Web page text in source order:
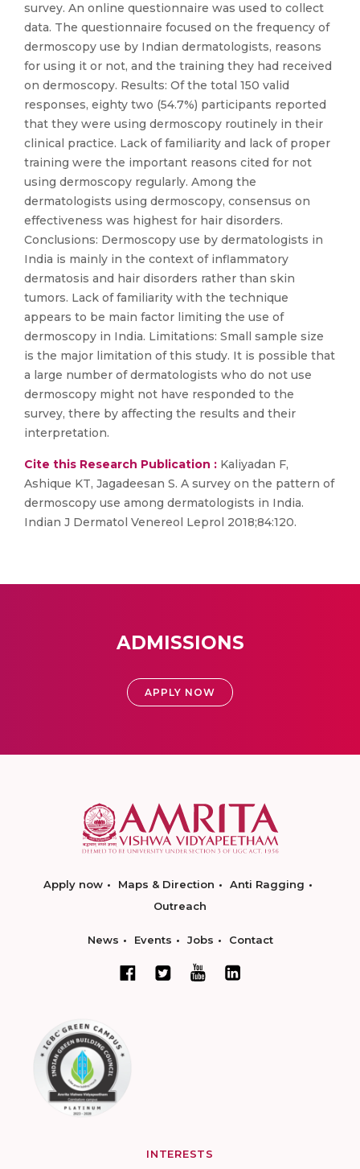
survey. An online questionnaire was used to collect
data. The questionnaire focused on the frequency of
dermoscopy use by Indian dermatologists, reasons
for using it or not, and the training they had received
on dermoscopy. Results: Of the total 150 valid
responses, eighty two (54.7%) participants reported
that they were using dermoscopy routinely in their
clinical practice. Lack of familiarity and lack of proper
training were the important reasons cited for not
using dermoscopy regularly. Among the
dermatologists using dermoscopy, consensus on
effectiveness was highest for hair disorders.
Conclusions: Dermoscopy use by dermatologists in
India is mainly in the context of inflammatory
dermatosis and hair disorders rather than skin
tumors. Lack of familiarity with the technique
appears to be main factor limiting the use of
dermoscopy in India. Limitations: Small sample size
is the major limitation of this study. It is possible that
a large number of dermatologists who do not use
dermoscopy might not have responded to the
survey, there by affecting the results and their
interpretation.
Cite this Research Publication : Kaliyadan F,
Ashique KT, Jagadeesan S. A survey on the pattern of
dermoscopy use among dermatologists in India.
Indian J Dermatol Venereol Leprol 2018;84:120.
ADMISSIONS
APPLY NOW
Apply now Maps & Direction
Anti Ragging
Outreach
News Events Jobs Contact
INTERESTS